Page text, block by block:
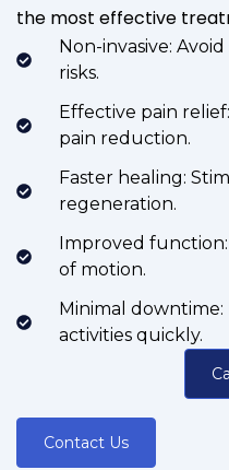
the most effective
Non-invasive:
risks.
Effective pain
pain reduction.
Faster healing:
regeneration.
Improved
of motion.
Minimal
activities quickly.
Contact Us